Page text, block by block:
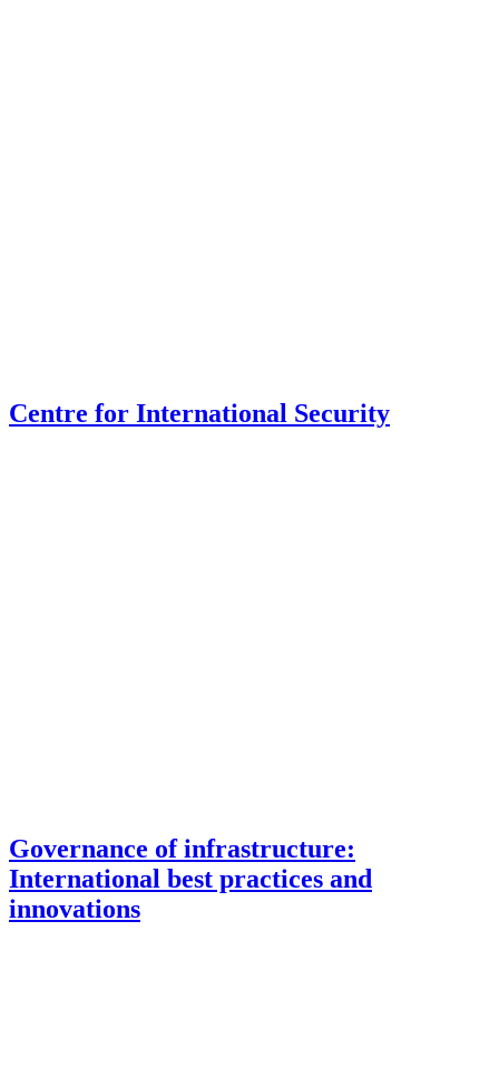
Centre for International Security
Governance of infrastructure:
International best practices and
innovations